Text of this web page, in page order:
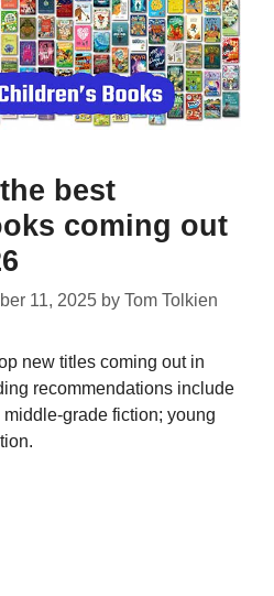
best
coming out
11, 2025 by Tom Tolkien
new titles coming out in
recommendations include
grade fiction; young